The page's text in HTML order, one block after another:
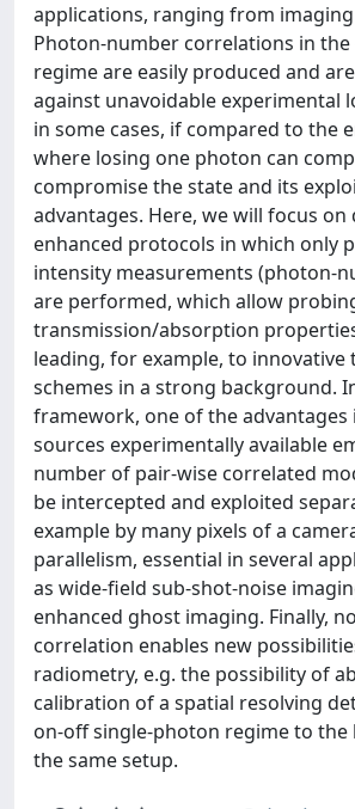
applications, ranging from
Photon-number correlations in
regime are easily produced and
against unavoidable experimental
in some cases, if compared to the
where losing one photon can
compromise the state and its
advantages. Here, we will focus on
enhanced protocols in which only
intensity measurements (photon-
are performed, which allow
transmission/absorption
leading, for example, to
schemes in a strong background.
framework, one of the advantages
sources experimentally available
number of pair-wise correlated
be intercepted and exploited
example by many pixels of a
parallelism, essential in several
as wide-field sub-shot-noise
enhanced ghost imaging. Finally,
correlation enables new
radiometry, e.g. the possibility of
calibration of a spatial resolving
on-off single-photon regime to the
the same setup.